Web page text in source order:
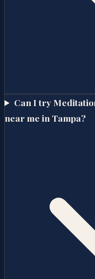
Can I try
near me in Tampa?